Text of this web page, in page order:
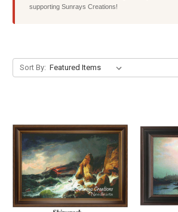
supporting Sunrays Creations!
Sort By: